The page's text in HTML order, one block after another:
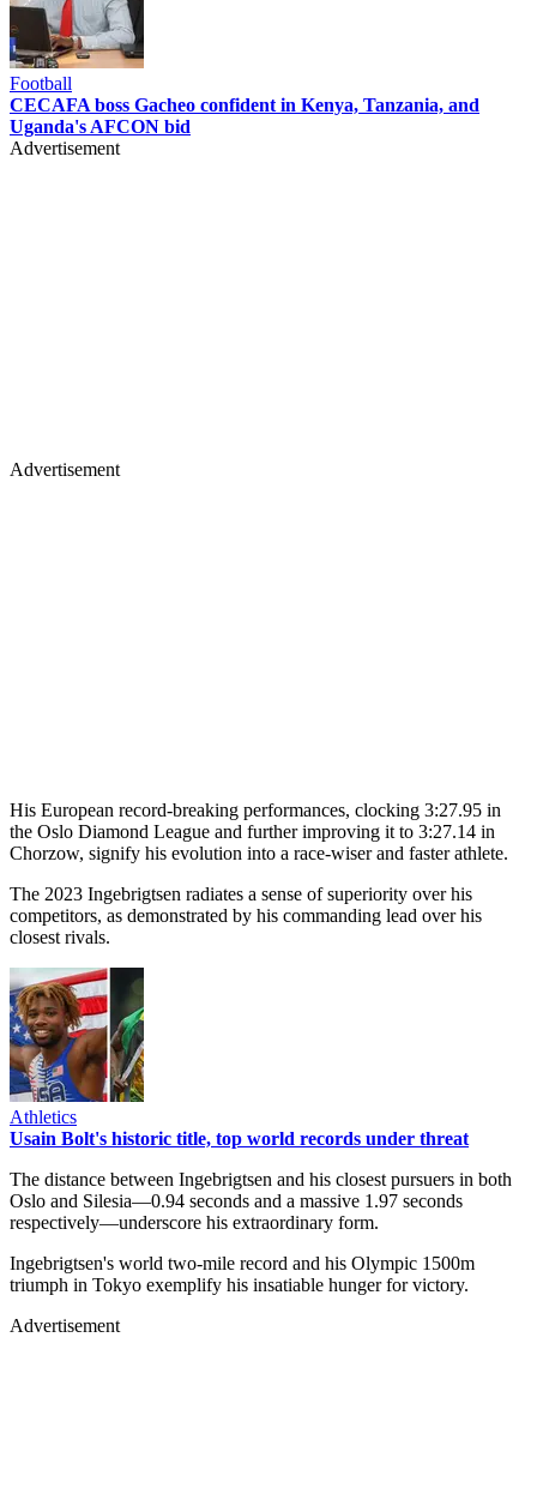
Football
CECAFA boss Gacheo confident in Kenya, Tanzania, and
Uganda's AFCON bid
Advertisement
Advertisement
His European record-breaking performances, clocking 3:27.95 in
the Oslo Diamond League and further improving it to 3:27.14 in
Chorzow, signify his evolution into a race-wiser and faster athlete.
The 2023 Ingebrigtsen radiates a sense of superiority over his
competitors, as demonstrated by his commanding lead over his
closest rivals.
Athletics
Usain Bolt's historic title, top world records under threat
The distance between Ingebrigtsen and his closest pursuers in both
Oslo and Silesia—0.94 seconds and a massive 1.97 seconds
respectively—underscore his extraordinary form.
Ingebrigtsen's world two-mile record and his Olympic 1500m
triumph in Tokyo exemplify his insatiable hunger for victory.
Advertisement